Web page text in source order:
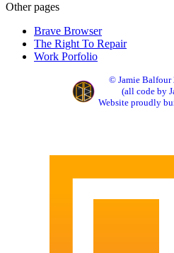
Other pages
Brave Browser
The Right To Repair
Work Porfolio
© Jamie Balfour
(all code by
Website proudly